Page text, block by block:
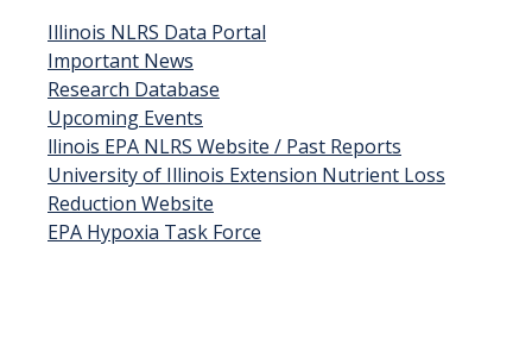
Illinois NLRS Data Portal
Important News
Research Database
Upcoming Events
llinois EPA NLRS Website / Past Reports
University of Illinois Extension Nutrient Loss
Reduction Website
EPA Hypoxia Task Force